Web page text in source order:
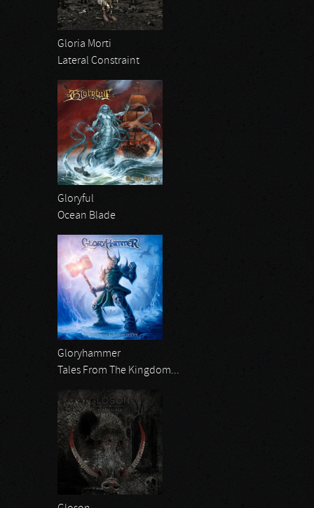
Gloria Morti
Lateral Constraint
Gloryful
Ocean Blade
Gloryhammer
Tales From The Kingdom...